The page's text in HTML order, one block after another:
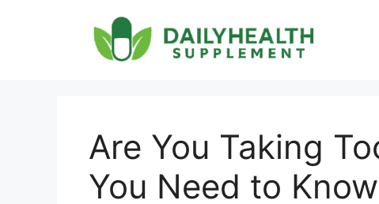
Are You Taking
You Need to Know